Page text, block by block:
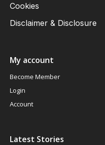
Cookies
Disclaimer & Disclosure
My account
Become Member
Login
Account
Latest Stories